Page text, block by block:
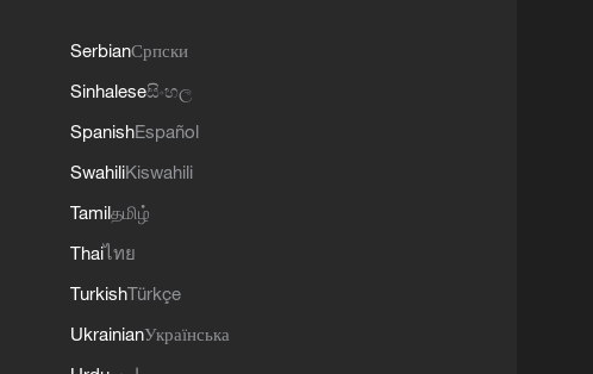
SerbianСрпски
Sinhaleseසිංහල
SpanishEspañol
SwahiliKiswahili
Tamilதமிழ்
Thaiไทย
TurkishTürkçe
UkrainianУкраїнська